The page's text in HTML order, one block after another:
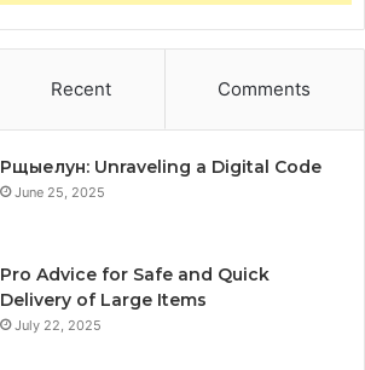
Recent Comments
Рщыелун: Unraveling a Digital Code
June 25, 2025
Pro Advice for Safe and Quick
Delivery of Large Items
July 22, 2025